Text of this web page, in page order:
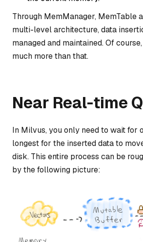
Through MemManager, MemTable
multi-level architecture, data
managed and maintained. Of
much more than that.
Near Real-time
In Milvus, you only need to wait for
longest for the inserted data to
disk. This entire process can be
by the following picture: